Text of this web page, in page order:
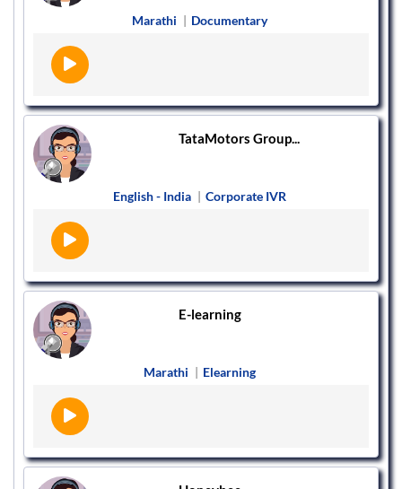
Marathi | Documentary
TataMotors Group...
English - India | Corporate IVR
E-learning
Marathi | Elearning